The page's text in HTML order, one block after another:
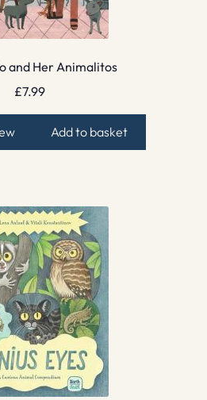
and Her Animalitos
£7.99
Add to basket